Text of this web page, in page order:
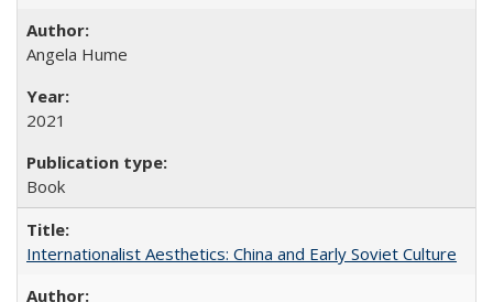
Angela Hume
2021
Book
Internationalist Aesthetics: China and Early Soviet Culture